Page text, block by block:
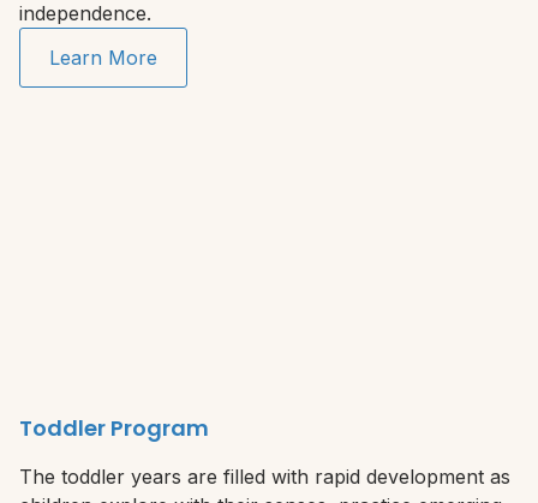
independence.
Learn More
Toddler Program
The toddler years are filled with rapid development as